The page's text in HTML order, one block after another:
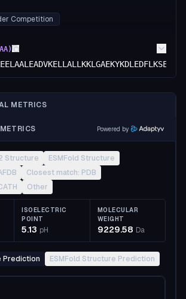
Competition
AA)
METRICS
Powered by
Structure
ESMFold Structure
Closest match: PDB
Other
ISOELECTRIC
POINT
5.13 pH
MOLECULAR
WEIGHT
9229.58 Da
Prediction ESMFold Structure Prediction